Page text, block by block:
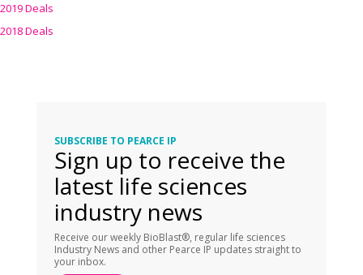
2019 Deals
2018 Deals
SUBSCRIBE TO PEARCE IP
Sign up to receive the
latest life sciences
industry news
Receive our weekly BioBlast®, regular life sciences
Industry News and other Pearce IP updates straight to
your inbox.